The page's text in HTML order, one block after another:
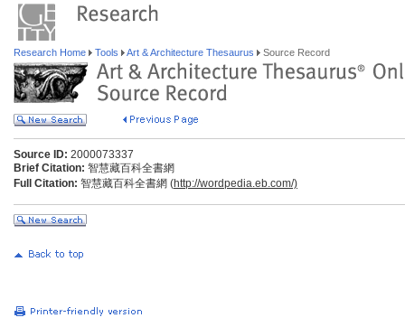
Research Home Tools Art & Architecture Thesaurus Source Record
Source ID: 2000073337
Brief Citation: 智慧藏百科全書網
Full Citation: 智慧藏百科全書網 (http://wordpedia.eb.com/)